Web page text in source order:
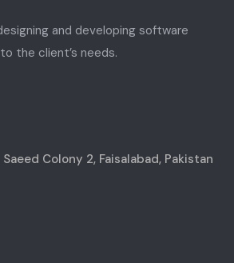
and developing software
the client’s needs.
Colony 2, Faisalabad, Pakistan